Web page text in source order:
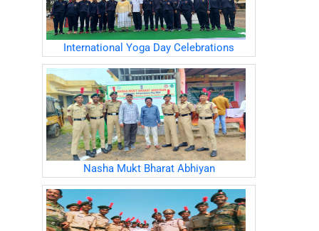
International Yoga Day Celebrations
Nasha Mukt Bharat Abhiyan